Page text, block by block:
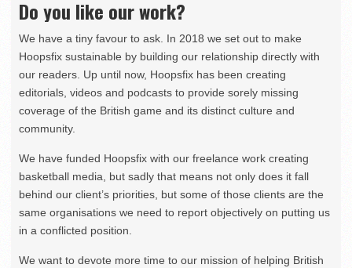
Do you like our work?
We have a tiny favour to ask. In 2018 we set out to make
Hoopsfix sustainable by building our relationship directly with
our readers. Up until now, Hoopsfix has been creating
editorials, videos and podcasts to provide sorely missing
coverage of the British game and its distinct culture and
community.
We have funded Hoopsfix with our freelance work creating
basketball media, but sadly that means not only does it fall
behind our client’s priorities, but some of those clients are the
same organisations we need to report objectively on putting us
in a conflicted position.
We want to devote more time to our mission of helping British